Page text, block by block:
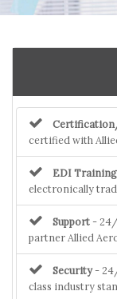
certified with
EDI Training
electronically
Support -
partner Allied
Security-
class industry